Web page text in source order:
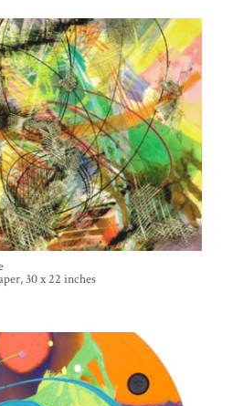
30 x 22 inches